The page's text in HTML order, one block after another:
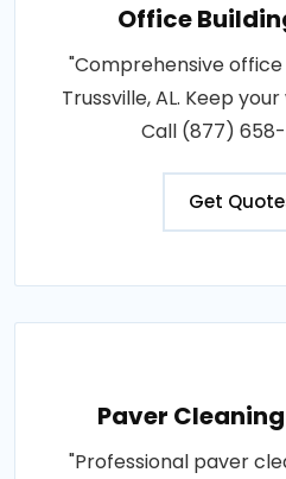
Office
"Comprehensive
Trussville, AL. Keep
Call (877)
Get
Paver
"Professional paver